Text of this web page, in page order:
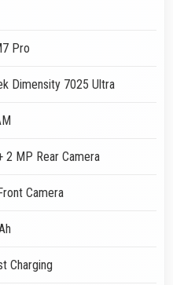
Pro
Dimensity 7025 Ultra
2 MP Rear Camera
Camera
Charging